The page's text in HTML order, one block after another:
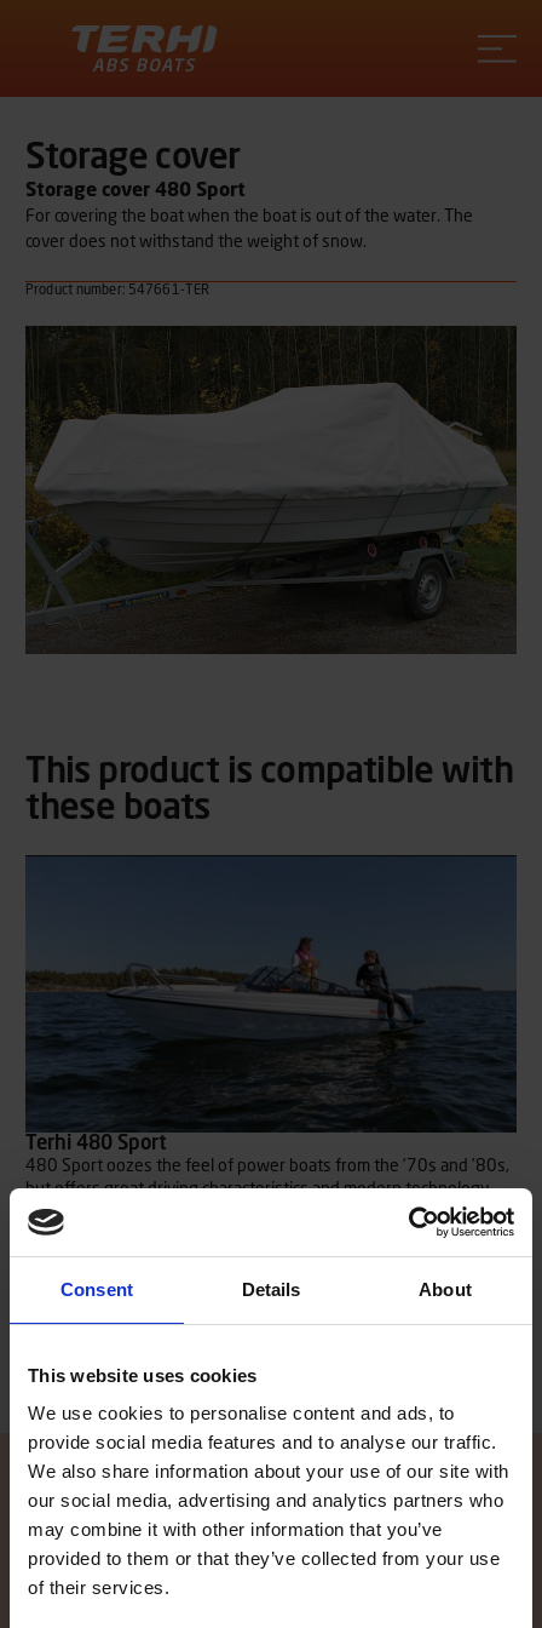
Consent Details About
This website uses cookies
We use cookies to personalise content and ads, to
provide social media features and to analyse our traffic.
We also share information about your use of our site with
our social media, advertising and analytics partners who
may combine it with other information that you’ve
provided to them or that they’ve collected from your use
of their services.
Storage cover
Storage cover 480 Sport
For covering the boat when the boat is out of the water. The
cover does not withstand the weight of snow.
Product number: 547661-TER
This product is compatible with
these boats
Terhi 480 Sport
480 Sport oozes the feel of power boats from the ’70s and ’80s,
but offers great driving characteristics and modern technology.
The sleek windshield has a slightly lower profile, which enables
great visibility in all directions. A durable triple layer ABS-plastic
hull combined with a 60 hp outboard engine guarantees safe but
fun rides.
Contact local dealer
Did the information on our website spike your interest, and you